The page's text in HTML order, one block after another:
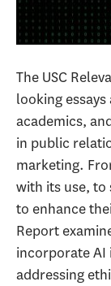
The USC
looking
academics,
in public
marketing.
with its use, to
to enhance
Report
incorporate AI
addressing